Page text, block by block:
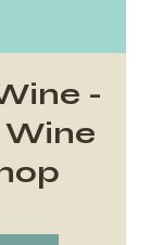
-
Wine